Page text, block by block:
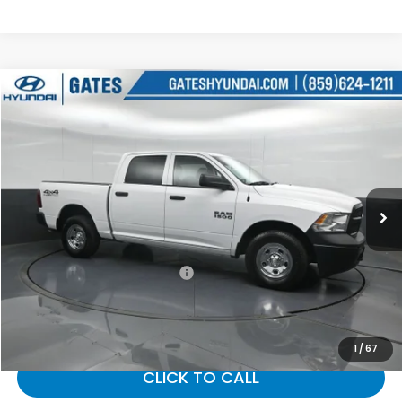
1/ 67
2016RAM 1500 Tradesman
Gates Hyundai
1C6RR7KG4GS356330Stock:356330
38,787 mi Ext.
$21,143
GATES PRICE:
Selling Price:
$20,444
Documentary Fee:
+$699
Gates Price:
$21,143
CLICK TO CALL
Compare Vehicle